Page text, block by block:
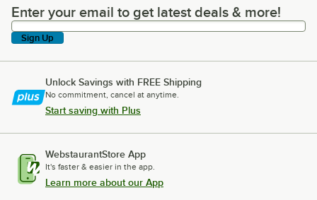
Enter your email to get latest deals & more!
Enter your email to get latest deals & more!
Sign Up
Unlock Savings with FREE Shipping
No commitment, cancel at anytime.
Start saving with Plus
WebstaurantStore App
It's faster & easier in the app.
Learn more about our App